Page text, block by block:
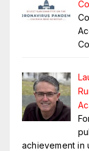
achievement in